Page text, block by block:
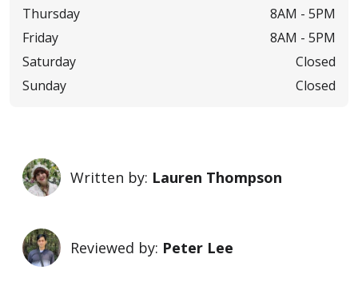
Thursday 8AM - 5PM
Friday
8AM - 5PM
Saturday
Closed
Sunday
Closed
Written by: Lauren Thompson
Reviewed by: Peter Lee